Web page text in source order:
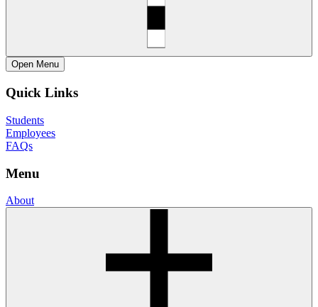
Open Menu
Quick Links
Students
Employees
FAQs
Menu
About